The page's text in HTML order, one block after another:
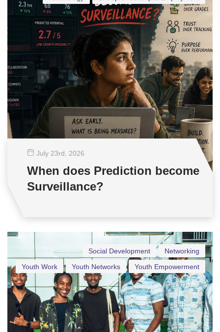
July 23rd , 2026
When does Prediction become
Surveillance?
Networking
Social Development
Youth Empowerment
Youth Networks
Youth Work